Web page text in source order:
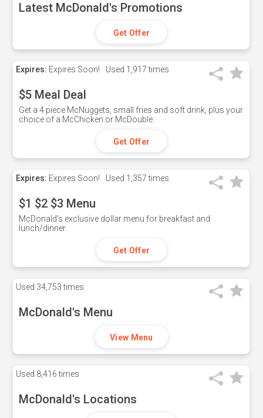
Latest McDonald's Promotions
Get Offer
Expires: Expires Soon! Used 1,917 times
$5 Meal Deal
Get a 4 piece McNuggets, small fries and soft drink, plus your
choice of a McChicken or McDouble.
Get Offer
Expires: Expires Soon! Used 1,357 times
$1 $2 $3 Menu
McDonald's exclusive dollar menu for breakfast and
lunch/dinner.
Get Offer
Used 34,753 times
McDonald's Menu
View Menu
Used 8,416 times
McDonald's Locations